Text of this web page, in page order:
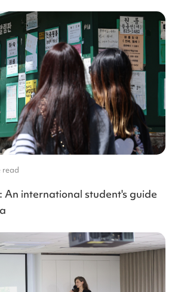
read
An international student's guide